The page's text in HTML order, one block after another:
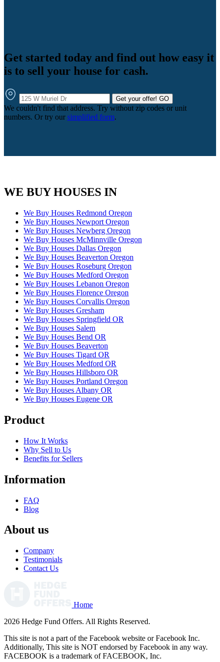
Get started today and find out how easy it
is to sell your house for cash.
Get your offer! GO
We couldn't find that address. Try without zip codes or unit
numbers. Or try our simplified form.
WE BUY HOUSES IN
We Buy Houses Redmond Oregon
We Buy Houses Newport Oregon
We Buy Houses Newberg Oregon
We Buy Houses McMinnville Oregon
We Buy Houses Dallas Oregon
We Buy Houses Beaverton Oregon
We Buy Houses Roseburg Oregon
We Buy Houses Medford Oregon
We Buy Houses Lebanon Oregon
We Buy Houses Florence Oregon
We Buy Houses Corvallis Oregon
We Buy Houses Gresham
We Buy Houses Springfield OR
We Buy Houses Salem
We Buy Houses Bend OR
We Buy Houses Beaverton
We Buy Houses Tigard OR
We Buy Houses Medford OR
We Buy Houses Hillsboro OR
We Buy Houses Portland Oregon
We Buy Houses Albany OR
We Buy Houses Eugene OR
Product
How It Works
Why Sell to Us
Benefits for Sellers
Information
FAQ
Blog
About us
Company
Testimonials
Contact Us
Home
2026 Hedge Fund Offers. All Rights Reserved.
This site is not a part of the Facebook website or Facebook Inc.
Additionally, This site is NOT endorsed by Facebook in any way.
FACEBOOK is a trademark of FACEBOOK, Inc.